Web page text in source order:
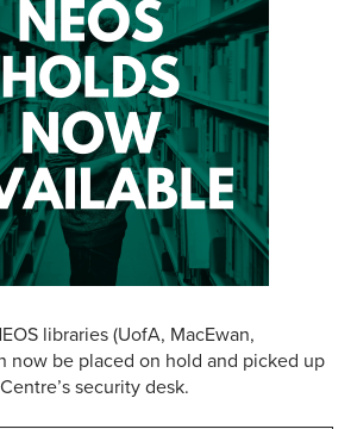
libraries (UofA, MacEwan,
now be placed on hold and picked up
security desk.